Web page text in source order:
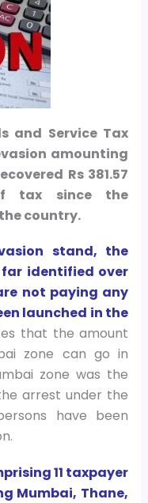
and Service Tax
amounting
Rs 381.57
tax since the
country.
stand, the
far identified over
not paying any
launched in the
that the amount
zone can go in
zone was the
arrest under the
have been
11 taxpayer
Mumbai, Thane,